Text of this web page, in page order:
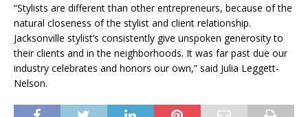
“Stylists are different than other entrepreneurs, because of the
natural closeness of the stylist and client relationship.
Jacksonville stylist’s consistently give unspoken generosity to
their clients and in the neighborhoods. It was far past due our
industry celebrates and honors our own,” said Julia Leggett-
Nelson.